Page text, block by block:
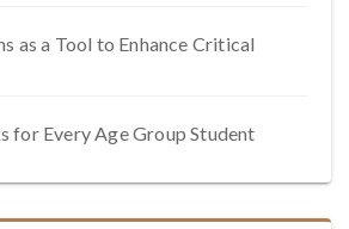
as a Tool to Enhance Critical
for Every Age Group Student